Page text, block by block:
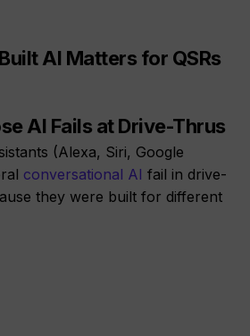
AI Matters for QSRs
AI Fails at Drive-Thrus
(Alexa, Siri, Google
conversational AI fail in drive-
they were built for different